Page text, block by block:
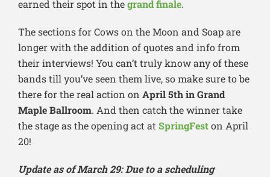
earned their spot in thegrand finale.
The sections for Cows on the Moon and Soap are
longer with the addition of quotes and info from
their interviews! You can’t truly know any of these
bands till you’ve seen them live, so make sure to be
there for the real action on April 5th in Grand
Maple Ballroom. And then catch the winner take
the stage as the opening act at SpringFeston April
20!
Update as of March 29: Due to a scheduling